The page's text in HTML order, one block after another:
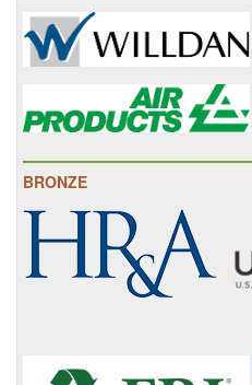
BRONZE